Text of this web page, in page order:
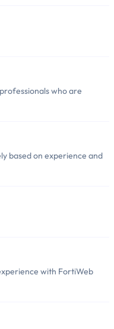
who are
based on experience and
with FortiWeb